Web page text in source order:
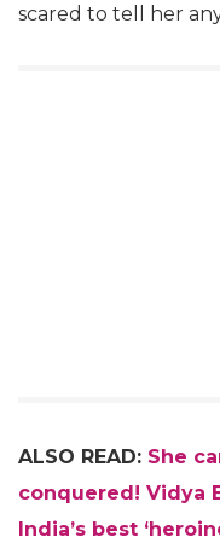
scared to tell her
ALSO READ: She
conquered! Vidya
India’s best